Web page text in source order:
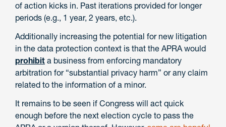
of action kicks in. Past iterations provided for longer
periods (e.g., 1 year, 2 years, etc.).
Additionally increasing the potential for new litigation
in the data protection context is that the APRA would
prohibit a business from enforcing mandatory
arbitration for “substantial privacy harm” or any claim
related to the information of a minor.
It remains to be seen if Congress will act quick
enough before the next election cycle to pass the